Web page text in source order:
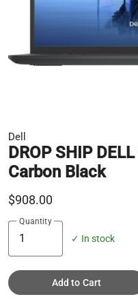
Dell
DROP SHIP
Carbon Black
$908.00
Quantity
✓ In stock
Add to Cart